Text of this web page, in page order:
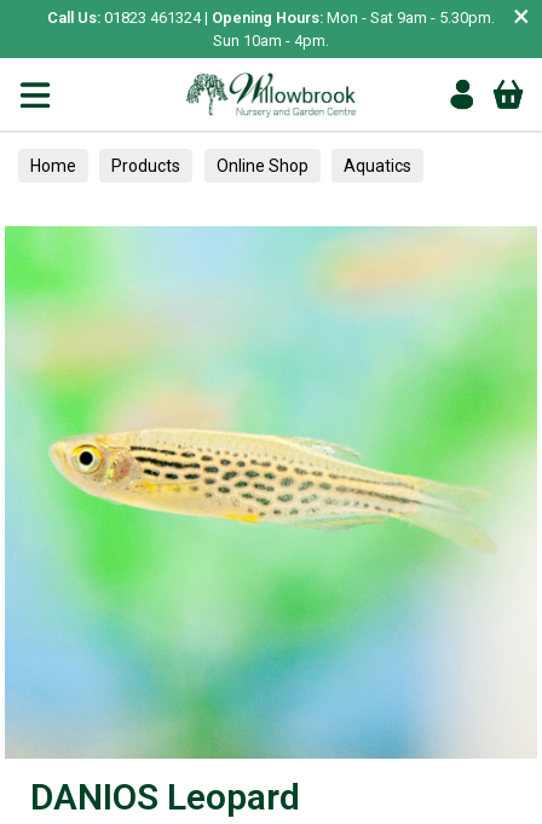
Call Us: 01823 461324 | Opening Hours: Mon - Sat 9am - 5.30pm.
Sun 10am - 4pm.
×
Home Products Online Shop Aquatics
DANIOS Leopard